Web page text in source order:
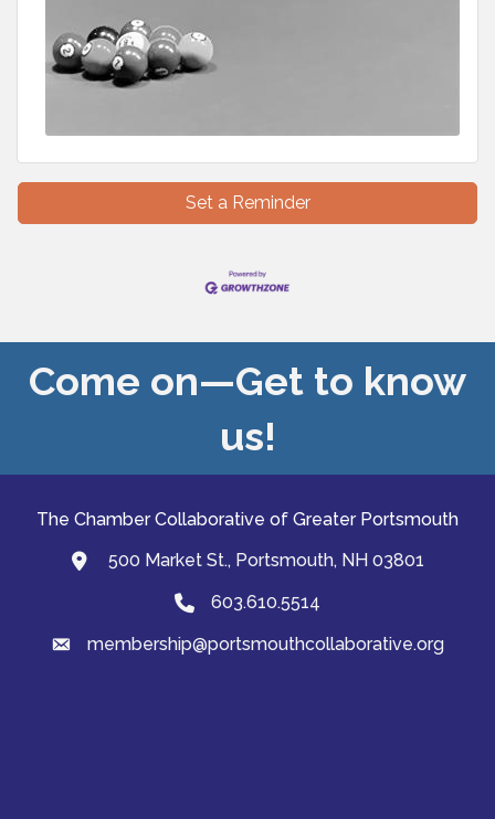
Set a Reminder
Come on—Get to know
us!
The Chamber Collaborative of Greater Portsmouth
map and address
500 Market St., Portsmouth, NH 03801
Phone603.610.5514
emailmembership@portsmouthcollaborative.org